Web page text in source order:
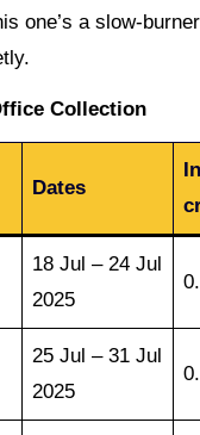
one’s a slow-
Collection
Dates
18 Jul – 24 Jul
2025
25 Jul – 31 Jul
2025